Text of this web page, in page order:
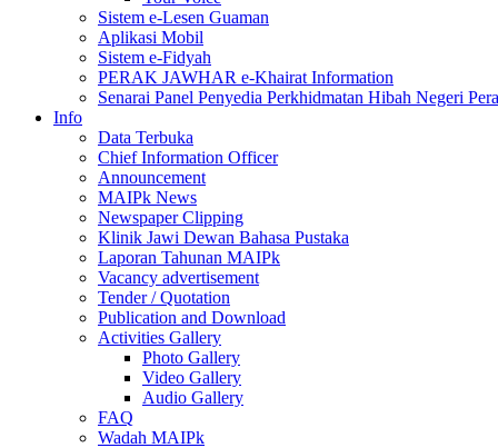
Sistem e-Lesen Guaman
Aplikasi Mobil
Sistem e-Fidyah
PERAK JAWHAR e-Khairat Information
Senarai Panel Penyedia Perkhidmatan Hibah Negeri
Info
Data Terbuka
Chief Information Officer
Announcement
MAIPk News
Newspaper Clipping
Klinik Jawi Dewan Bahasa Pustaka
Laporan Tahunan MAIPk
Vacancy advertisement
Tender / Quotation
Publication and Download
Activities Gallery
Photo Gallery
Video Gallery
Audio Gallery
FAQ
Wadah MAIPk